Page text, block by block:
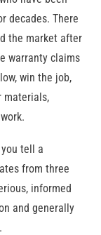
decades. There
the market after
warranty claims
win the job,
materials,
tell a
from three
informed
and generally